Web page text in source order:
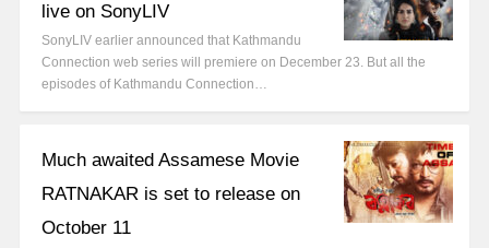
live on SonyLIV
SonyLIV earlier announced that Kathmandu
Connection web series will premiere on December 23. But all the
episodes of Kathmandu Connection…
Much awaited Assamese Movie
RATNAKAR is set to release on
October 11